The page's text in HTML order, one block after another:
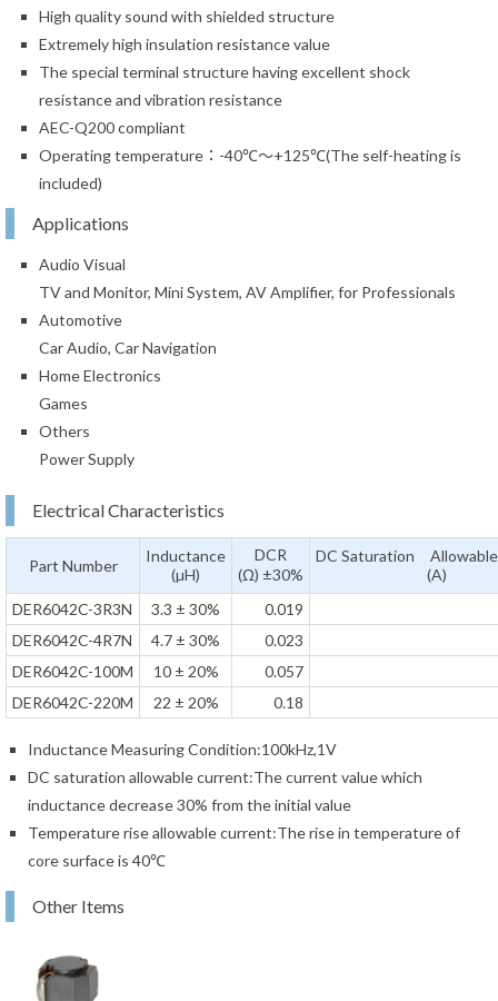
High quality sound with shielded structure
Extremely high insulation resistance value
The special terminal structure having excellent shock
resistance and vibration resistance
AEC-Q200 compliant
Operating temperature：-40℃～+125℃(The self-heating is
included)
Applications
Audio Visual
TV and Monitor, Mini System, AV Amplifier, for Professionals
Automotive
Car Audio, Car Navigation
Home Electronics
Games
Others
Power Supply
Electrical Characteristics
Part Number
Inductance
(µH)
DCR
(Ω) ±30%
DC Saturation
(A)
DER6042C-3R3N
3.3 ± 30%
0.019
DER6042C-4R7N
4.7 ± 30%
0.023
DER6042C-100M
10 ± 20%
0.057
DER6042C-220M
22 ± 20% 0.18
Inductance Measuring Condition:100kHz,1V
DC saturation allowable current:The current value which
inductance decrease 30% from the initial value
Temperature rise allowable current:The rise in temperature of
core surface is 40℃
Other Items